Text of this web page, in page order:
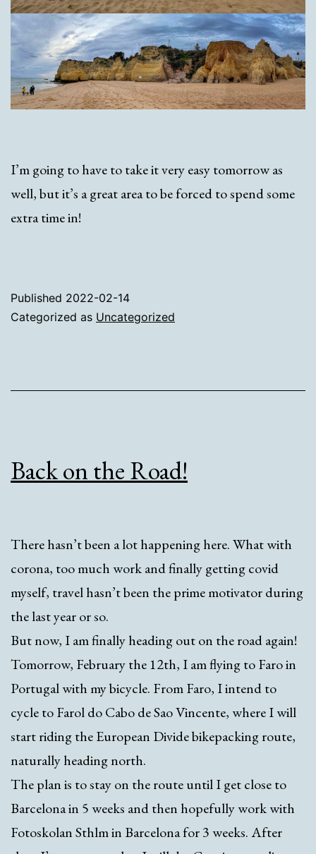
I’m going to have to take it very easy tomorrow as
well, but it’s a great area to be forced to spend some
extra time in!
Published 2022-02-14
Categorized as Uncategorized
Back on the Road!
There hasn’t been a lot happening here. What with
corona, too much work and finally getting covid
myself, travel hasn’t been the prime motivator during
the last year or so.
But now, I am finally heading out on the road again!
Tomorrow, February the 12th, I am flying to Faro in
Portugal with my bicycle. From Faro, I intend to
cycle to Farol do Cabo de Sao Vincente, where I will
start riding the European Divide bikepacking route,
naturally heading north.
The plan is to stay on the route until I get close to
Barcelona in 5 weeks and then hopefully work with
Fotoskolan Sthlm in Barcelona for 3 weeks. After